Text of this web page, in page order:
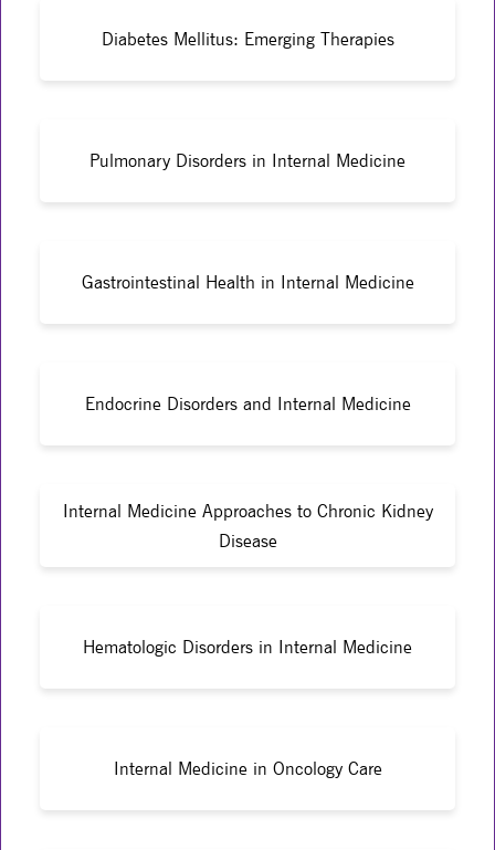
Diabetes Mellitus: Emerging Therapies
Pulmonary Disorders in Internal Medicine
Gastrointestinal Health in Internal Medicine
Endocrine Disorders and Internal Medicine
Internal Medicine Approaches to Chronic Kidney
Disease
Hematologic Disorders in Internal Medicine
Internal Medicine in Oncology Care